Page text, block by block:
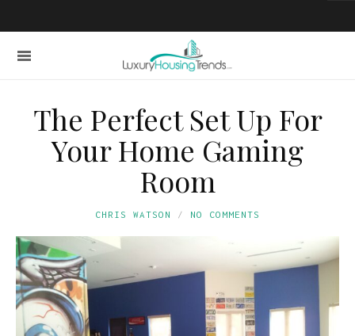
The Perfect Set Up For
Your Home Gaming
Room
CHRIS WATSON NO COMMENTS